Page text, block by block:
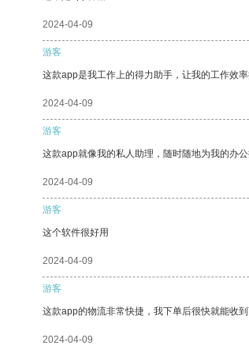
2024-04-09
游客
这款app是我工作上的得力助手，让我的工作效
2024-04-09
游客
这款app就像我的私人助理，随时随地为我的办
2024-04-09
游客
这个软件很好用
2024-04-09
游客
这款app的物流非常快捷，我下单后很快就能收到
2024-04-09